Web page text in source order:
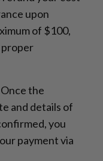
upon
of $100,
proper
Once the
and details of
you
payment via